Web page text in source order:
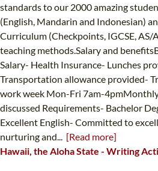
standards to our 2000 amazing
(English, Mandarin and Indonesian)
Curriculum (Checkpoints, IGCSE, AS/
teaching methods.Salary and
Salary- Health Insurance- Lunches
Transportation allowance provided-
work week Mon-Fri 7am-
discussed Requirements- Bachelor
Excellent English- Committed to
nurturing and... [Read more]
Hawaii, the Aloha State - Writing